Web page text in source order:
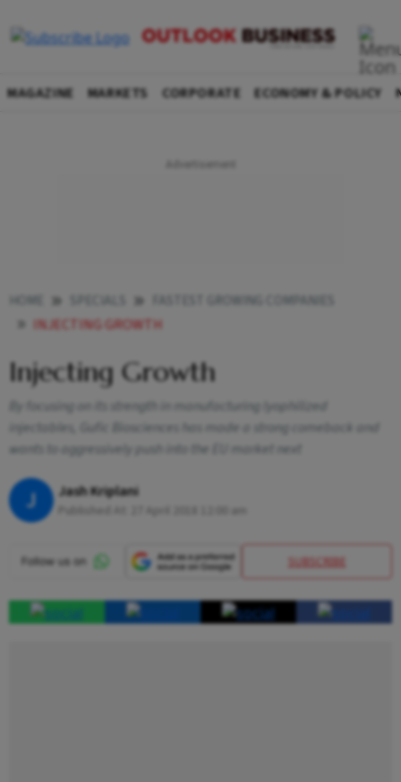
MAGAZINE MARKETS CORPORATE ECONOMY & POLICY
INJECTING GROWTH
Injecting Growth
By focusing on its strength in manufacturing lyophilized
injectables, Gufic Biosciences has made a strong comeback and
wants to aggressively push into the EU market next
J Jash Kriplani
27 April 2018 12:00 am
SUBSCRIBE